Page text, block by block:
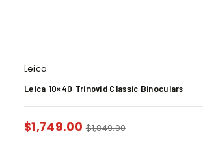
Leica
Leica 10×40 Trinovid Classic Binoculars
$1,749.00 $1,849.00